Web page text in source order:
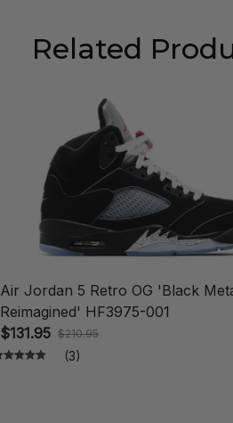
Related
Air Jordan 5 Retro OG 'Black
Reimagined' HF3975-001
$131.95 $210.95
(3)